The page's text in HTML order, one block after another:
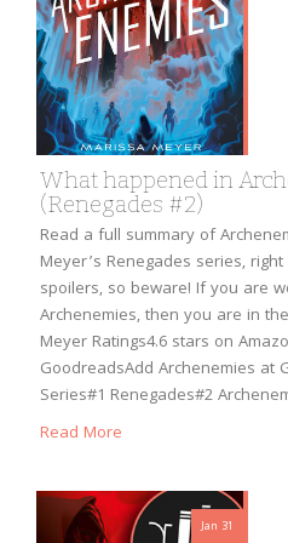
What happened in
(Renegades #2)
Read a full summary of
Meyer’s Renegades series,
spoilers, so beware! If you are
Archenemies, then you are in
Meyer Ratings4.6 stars on
GoodreadsAdd Archenemies at
Series#1 Renegades#2
Read More
Jan 31